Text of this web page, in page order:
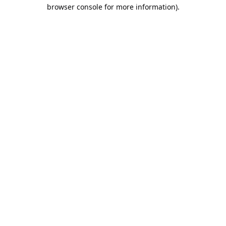
browser console for more information).